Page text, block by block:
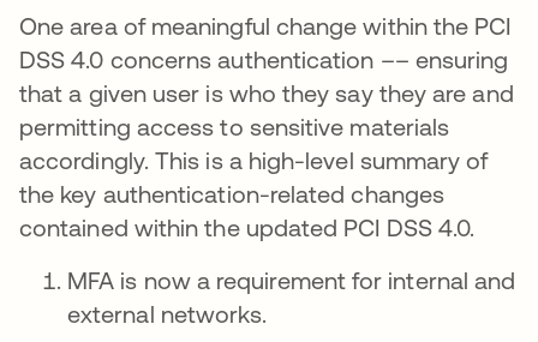
One area of meaningful change within the PCI
DSS 4.0 concerns authentication –– ensuring
that a given user is who they say they are and
permitting access to sensitive materials
accordingly. This is a high-level summary of
the key authentication-related changes
contained within the updated PCI DSS 4.0.
MFA is now a requirement for internal and
external networks.